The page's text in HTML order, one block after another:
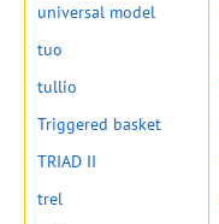
universal model
tuo
tullio
Triggered basket
TRIAD II
trel